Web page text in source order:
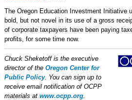
The Oregon Education Investment Initiative
bold, but not novel in its use of a gross
of corporate taxpayers have been paying
profits, for some time now.
Chuck Sheketoff is the executive
director of the Oregon Center for
Public Policy. You can sign up to
receive email notification of OCPP
materials at www.ocpp.org.